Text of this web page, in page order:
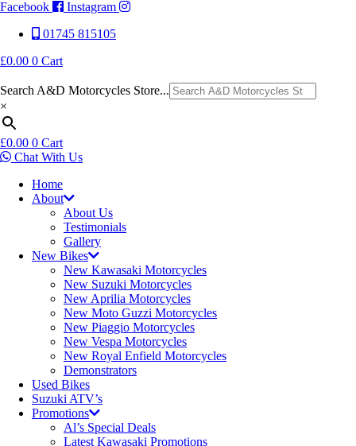
Facebook
Instagram
01745 815105
£0.00 0 Cart
Search A&D Motorcycles Store...
×
£0.00 0 Cart
Chat With Us
Home
About
About Us
Testimonials
Gallery
New Bikes
New Kawasaki Motorcycles
New Suzuki Motorcycles
New Aprilia Motorcycles
New Moto Guzzi Motorcycles
New Piaggio Motorcycles
New Vespa Motorcycles
New Royal Enfield Motorcycles
Demonstrators
Used Bikes
Suzuki ATV’s
Promotions
Al’s Special Deals
Latest Kawasaki Promotions